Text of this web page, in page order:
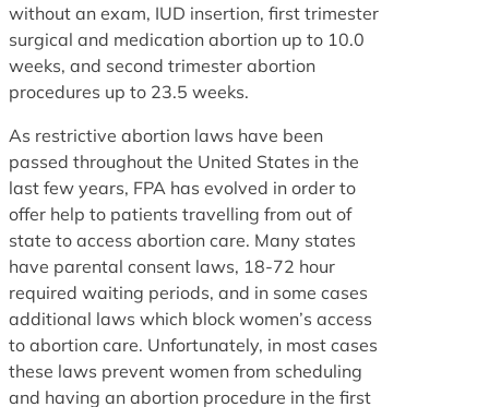
without an exam, IUD insertion, first trimester
surgical and medication abortion up to 10.0
weeks, and second trimester abortion
procedures up to 23.5 weeks.
As restrictive abortion laws have been
passed throughout the United States in the
last few years, FPA has evolved in order to
offer help to patients travelling from out of
state to access abortion care. Many states
have parental consent laws, 18-72 hour
required waiting periods, and in some cases
additional laws which block women’s access
to abortion care. Unfortunately, in most cases
these laws prevent women from scheduling
and having an abortion procedure in the first